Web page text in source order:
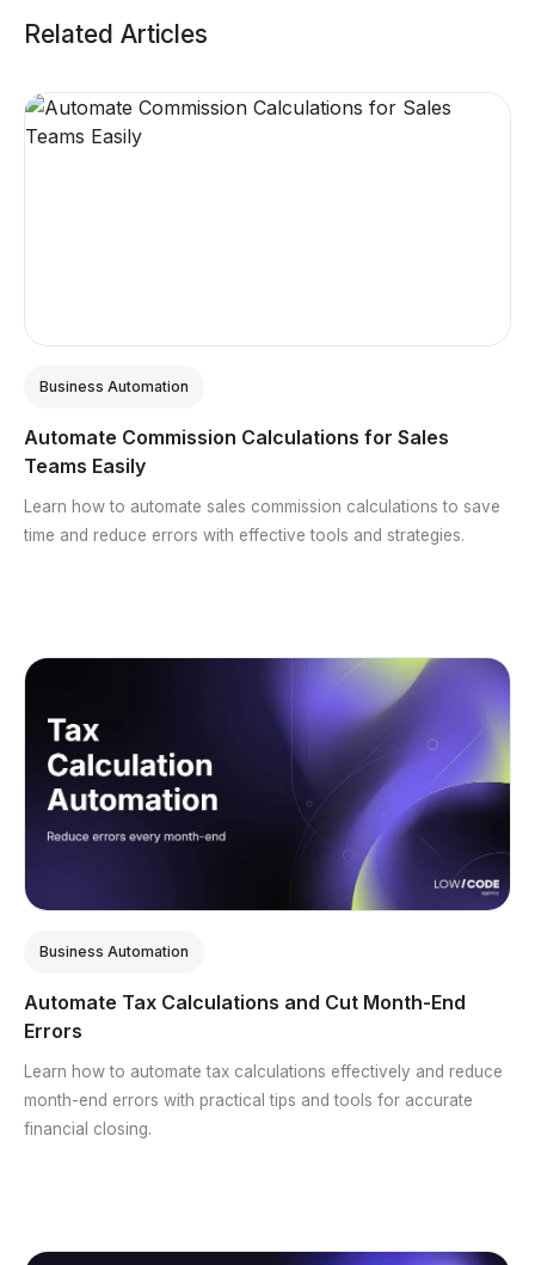
Related Articles
Business Automation
Automate Commission Calculations for Sales
Teams Easily
Learn how to automate sales commission calculations to save
time and reduce errors with effective tools and strategies.
Business Automation
Automate Tax Calculations and Cut Month-End
Errors
Learn how to automate tax calculations effectively and reduce
month-end errors with practical tips and tools for accurate
financial closing.